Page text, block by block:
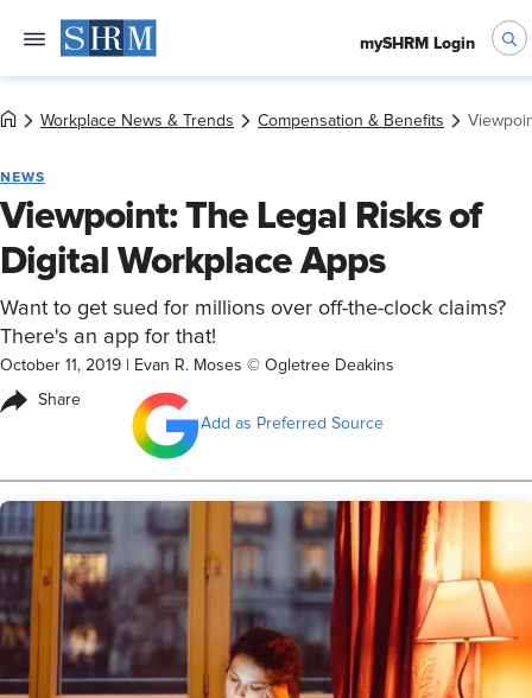
mySHRM Login
Workplace News & Trends Compensation & Benefits
NEWS
Viewpoint: The Legal Risks of
Digital Workplace Apps
Want to get sued for millions over off-the-clock claims?
There's an app for that!
October 11, 2019 Evan R. Moses © Ogletree Deakins
Share
Add as Preferred Source